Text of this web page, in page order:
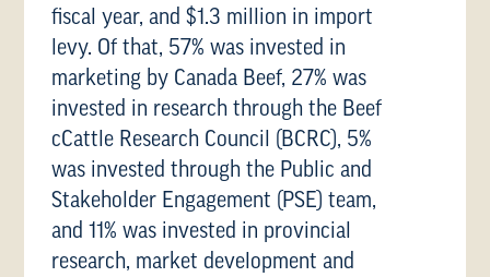
fiscal year, and $1.3 million in import
levy. Of that, 57% was invested in
marketing by Canada Beef, 27% was
invested in research through the Beef
cCattle Research Council (BCRC), 5%
was invested through the Public and
Stakeholder Engagement (PSE) team,
and 11% was invested in provincial
research, market development and